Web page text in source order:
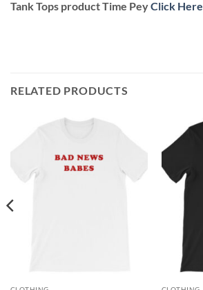
Tank Tops product Time PeyClick Here
RELATED PRODUCTS